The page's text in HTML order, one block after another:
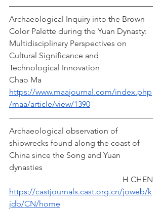
Archaeological Inquiry into the Brown
Color Palette during the Yuan Dynasty:
Multidisciplinary Perspectives on
Cultural Significance and
Technological Innovation
Chao Ma
https://www.maajournal.com/index.php
/maa/article/view/1390
Archaeological observation of
shipwrecks found along the coast of
China since the Song and Yuan
dynasties
                                                        H CHEN
https://castjournals.cast.org.cn/joweb/k
jdb/CN/home